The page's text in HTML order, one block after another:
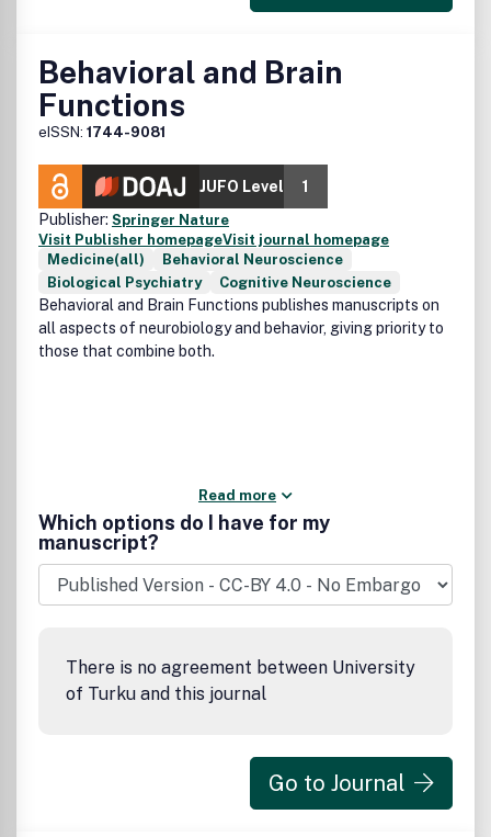
Behavioral and Brain
Functions
eISSN: 1744-9081
JUFO Level
1
Publisher: Springer Nature
Visit Publisher homepageVisit journal homepage
Medicine(all)
Behavioral Neuroscience
Biological Psychiatry
Cognitive Neuroscience
Behavioral and Brain Functions publishes manuscripts on
all aspects of neurobiology and behavior, giving priority to
those that combine both.
Read more
Which options do I have for my
manuscript?
There is no agreement between University
of Turku and this journal
Go to Journal